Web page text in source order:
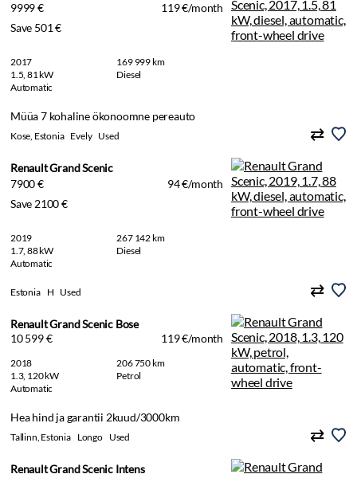
9999 €
119 €/month
Save 501 €
2017
169 999 km
1.5, 81 kW
Diesel
Automatic
Müüa 7 kohaline ökonoomne pereauto
Kose, Estonia Evely Used
Renault Grand Scenic
7900 €
94 €/month
Save 2100 €
2019
267 142 km
1.7, 88 kW
Diesel
Automatic
Estonia H Used
Renault Grand Scenic Bose
10 599 €
119 €/month
2018
206 750 km
1.3, 120 kW
Petrol
Automatic
Hea hind ja garantii 2kuud/3000km
Tallinn, Estonia Longo Used
Renault Grand Scenic Intens